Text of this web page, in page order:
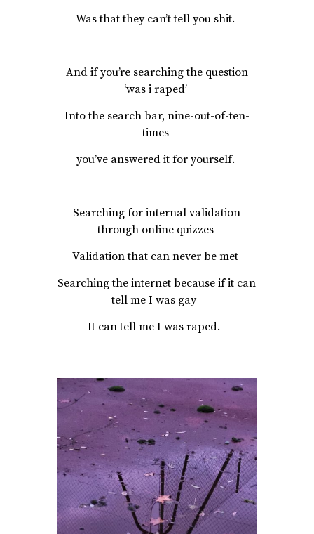
Was that they can’t tell you shit.
And if you’re searching the question
‘was i raped’
Into the search bar, nine-out-of-ten-
times
you’ve answered it for yourself.
Searching for internal validation
through online quizzes
Validation that can never be met
Searching the internet because if it can
tell me I was gay
It can tell me I was raped.